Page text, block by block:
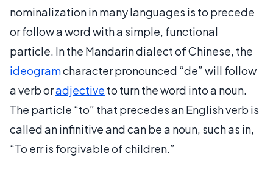
nominalization in many languages is to precede
or follow a word with a simple, functional
particle. In the Mandarin dialect of Chinese, the
ideogramcharacter pronounced “de” will follow
a verb oradjective to turn the word into a noun.
The particle “to” that precedes an English verb is
called an infinitive and can be a noun, such as in,
“To err is forgivable of children.”